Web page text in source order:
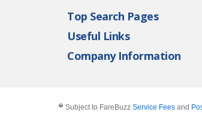
Top Search Pages
Useful Links
Company Information
� Subject to FareBuzz Service Fees and